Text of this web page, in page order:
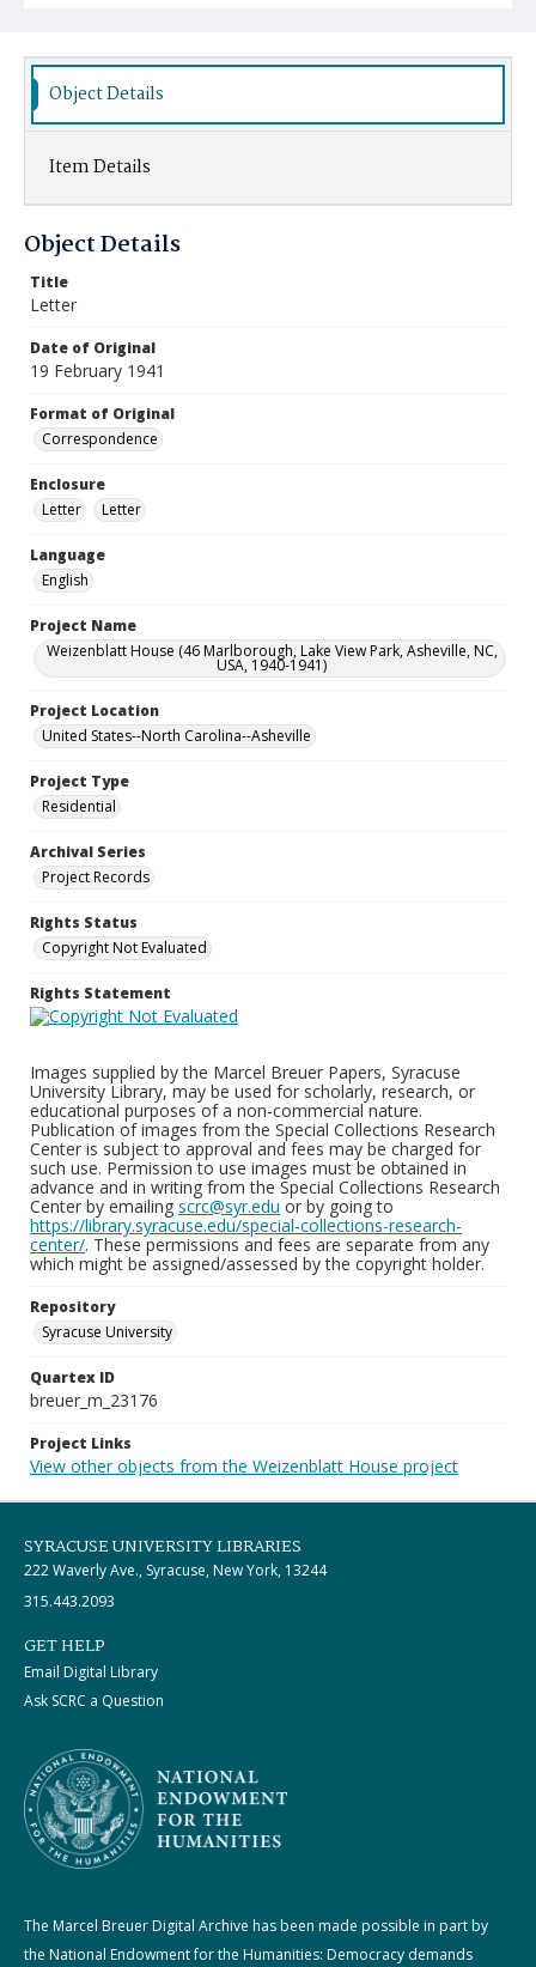
Object Details
Item Details
Object Details
Title
Letter
Date of Original
19 February 1941
Format of Original
Correspondence
Enclosure
Letter
Letter
Language
English
Project Name
Weizenblatt House (46 Marlborough, Lake View Park, Asheville, NC,
USA, 1940-1941)
Project Location
United States--North Carolina--Asheville
Project Type
Residential
Archival Series
Project Records
Rights Status
Copyright Not Evaluated
Rights Statement
Images supplied by the Marcel Breuer Papers, Syracuse
University Library, may be used for scholarly, research, or
educational purposes of a non-commercial nature.
Publication of images from the Special Collections Research
Center is subject to approval and fees may be charged for
such use. Permission to use images must be obtained in
advance and in writing from the Special Collections Research
Center by emailing scrc@syr.edu or by going to
https://library.syracuse.edu/special-collections-research-
center/. These permissions and fees are separate from any
which might be assigned/assessed by the copyright holder.
Repository
Syracuse University
Quartex ID
breuer_m_23176
Project Links
View other objects from the Weizenblatt House project
SYRACUSE UNIVERSITY LIBRARIES
222 Waverly Ave., Syracuse, New York, 13244
315.443.2093
GET HELP
Email Digital Library
Ask SCRC a Question
The Marcel Breuer Digital Archive has been made possible in part by
the National Endowment for the Humanities: Democracy demands